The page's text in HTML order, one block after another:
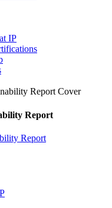
IP
Report
Report